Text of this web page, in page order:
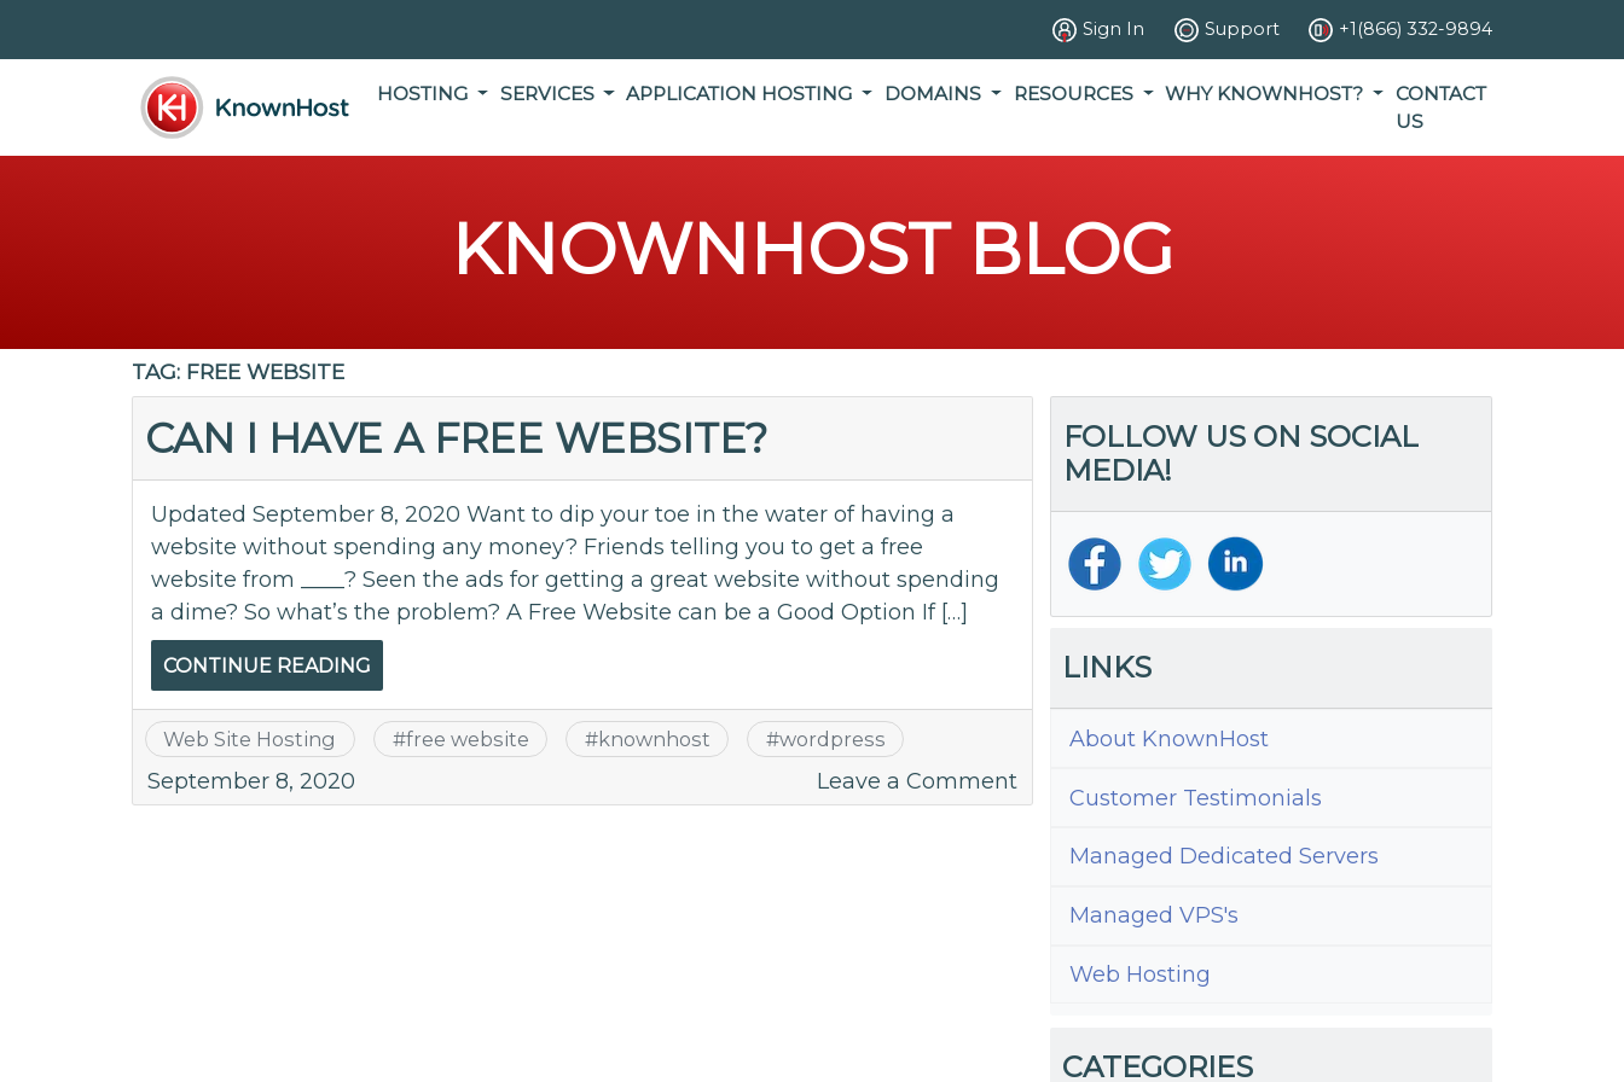
Sign In Support +1(866) 332-9894
HOSTING SERVICES APPLICATION HOSTING DOMAINS RESOURCES WHY KNOWNHOST?
CONTACT
US
KNOWNHOST BLOG
TAG: FREE WEBSITE
CAN I HAVE A FREE WEBSITE?
Updated September 8, 2020 Want to dip your toe in the water of having a
website without spending any money? Friends telling you to get a free
website from ____? Seen the ads for getting a great website without spending
a dime? So what’s the problem? A Free Website can be a Good Option If […]
CONTINUE READING
Web Site Hosting #free website #knownhost #wordpress
September 8, 2020 Leave a Commenton
Can
Website?
FOLLOW US ON SOCIAL
MEDIA!
LINKS
About KnownHost
Customer Testimonials
Managed Dedicated Servers
Managed VPS's
Web Hosting
CATEGORIES